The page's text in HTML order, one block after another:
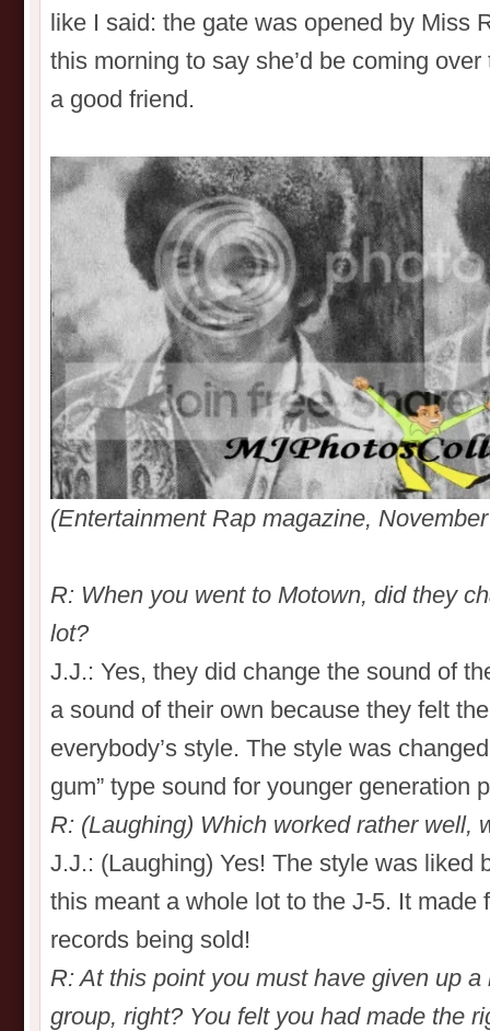
like I said: the gate was opened by Miss
this morning to say she’d be coming
a good friend.
(Entertainment Rap magazine,
R: When you went to Motown, did they
lot?
J.J.: Yes, they did change the sound of
a sound of their own because they felt
everybody’s style. The style was
gum” type sound for younger generation
R: (Laughing) Which worked rather well,
J.J.: (Laughing) Yes! The style was liked
this meant a whole lot to the J-5. It made
records being sold!
R: At this point you must have given up
group, right? You felt you had made the